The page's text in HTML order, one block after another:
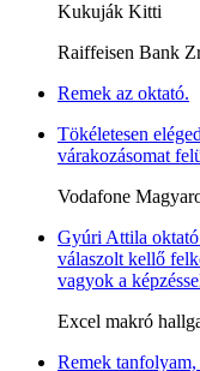
Kukuják Kitti
Raiffeisen Bank
Remek az oktató.
Tökéletesen
várakozásomat
Vodafone
Gyúri Attila oktató
válaszolt kellő
vagyok a
Excel makró
Remek tanfolyam,